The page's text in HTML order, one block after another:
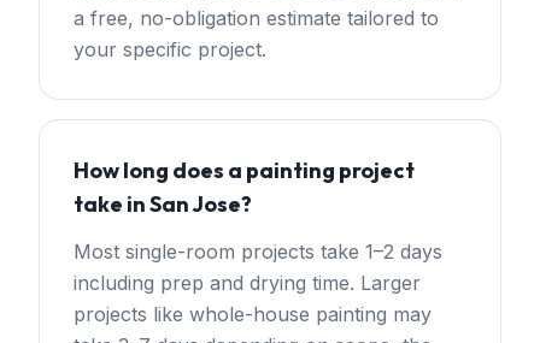
a free, no-obligation estimate tailored to
your specific project.
How long does a painting project
take in San Jose?
Most single-room projects take 1–2 days
including prep and drying time. Larger
projects like whole-house painting may